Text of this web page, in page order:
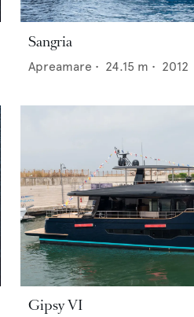
Sangria
Apreamare • 24.15 m • 2012
Gipsy VI